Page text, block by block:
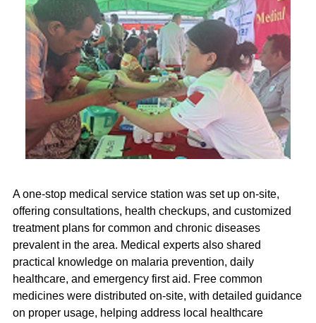
A one-stop medical service station was set up on-site,
offering consultations, health checkups, and customized
treatment plans for common and chronic diseases
prevalent in the area. Medical experts also shared
practical knowledge on malaria prevention, daily
healthcare, and emergency first aid. Free common
medicines were distributed on-site, with detailed guidance
on proper usage, helping address local healthcare